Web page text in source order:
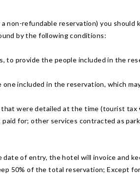
non-refundable reservation) you
by the following conditions:
to provide the people included in the
included in the reservation, which
were detailed at the time (tourist tax
for; other services contracted as
date of entry, the hotel will invoice and
50% of the total reservation; Except